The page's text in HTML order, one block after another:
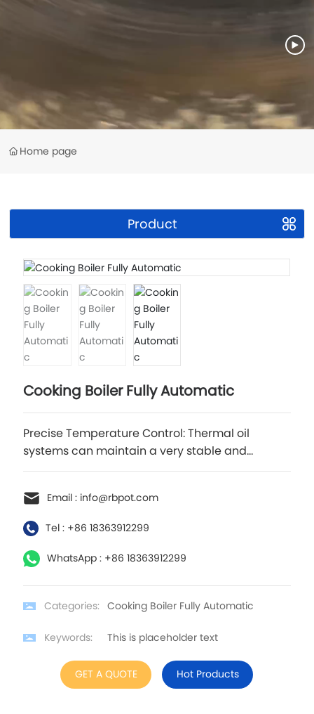
Home page
Product
Cooking Boiler Fully Automatic
Precise Temperature Control: Thermal oil
systems can maintain a very stable and
accurate temperature, often within ±1°C. This
precise thermal profiles.
Email : info@rbpot.com
Tel : +86 18363912299
WhatsApp : +86 18363912299
Categories: Cooking Boiler Fully Automatic
Keywords: This is placeholder text
GET A QUOTE Hot Products